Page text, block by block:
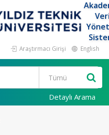
Araştırmacı Girişi English
Detaylı Arama